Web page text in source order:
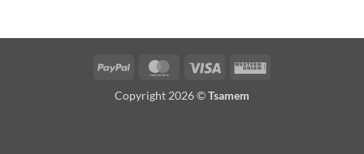
PayPal MasterCardVisa
Western
Copyright 2026 ©Tsamem